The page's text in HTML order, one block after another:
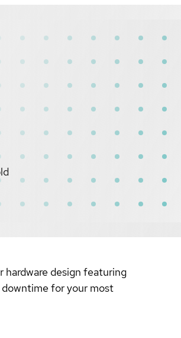
design featuring
downtime for your most